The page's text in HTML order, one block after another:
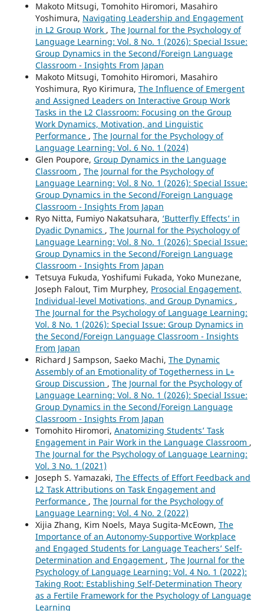
Makoto Mitsugi, Tomohito Hiromori, Masahiro
Yoshimura, Navigating Leadership and Engagement
in L2 Group Work , The Journal for the Psychology of
Language Learning: Vol. 8 No. 1 (2026): Special Issue:
Group Dynamics in the Second/Foreign Language
Classroom - Insights From Japan
Makoto Mitsugi, Tomohito Hiromori, Masahiro
Yoshimura, Ryo Kirimura, The Influence of Emergent
and Assigned Leaders on Interactive Group Work
Tasks in the L2 Classroom: Focusing on the Group
Work Dynamics, Motivation, and Linguistic
Performance , The Journal for the Psychology of
Language Learning: Vol. 6 No. 1 (2024)
Glen Poupore, Group Dynamics in the Language
Classroom , The Journal for the Psychology of
Language Learning: Vol. 8 No. 1 (2026): Special Issue:
Group Dynamics in the Second/Foreign Language
Classroom - Insights From Japan
Ryo Nitta, Fumiyo Nakatsuhara, ‘Butterfly Effects’ in
Dyadic Dynamics , The Journal for the Psychology of
Language Learning: Vol. 8 No. 1 (2026): Special Issue:
Group Dynamics in the Second/Foreign Language
Classroom - Insights From Japan
Tetsuya Fukuda, Yoshifumi Fukada, Yoko Munezane,
Joseph Falout, Tim Murphey, Prosocial Engagement,
Individual-level Motivations, and Group Dynamics ,
The Journal for the Psychology of Language Learning:
Vol. 8 No. 1 (2026): Special Issue: Group Dynamics in
the Second/Foreign Language Classroom - Insights
From Japan
Richard J Sampson, Saeko Machi, The Dynamic
Assembly of an Emotionality of Togetherness in L+
Group Discussion , The Journal for the Psychology of
Language Learning: Vol. 8 No. 1 (2026): Special Issue:
Group Dynamics in the Second/Foreign Language
Classroom - Insights From Japan
Tomohito Hiromori, Anatomizing Students’ Task
Engagement in Pair Work in the Language Classroom ,
The Journal for the Psychology of Language Learning:
Vol. 3 No. 1 (2021)
Joseph S. Yamazaki, The Effects of Effort Feedback and
L2 Task Attributions on Task Engagement and
Performance , The Journal for the Psychology of
Language Learning: Vol. 4 No. 2 (2022)
Xijia Zhang, Kim Noels, Maya Sugita-McEown, The
Importance of an Autonomy-Supportive Workplace
and Engaged Students for Language Teachers’ Self-
Determination and Engagement , The Journal for the
Psychology of Language Learning: Vol. 4 No. 1 (2022):
Taking Root: Establishing Self-Determination Theory
as a Fertile Framework for the Psychology of Language
Learning